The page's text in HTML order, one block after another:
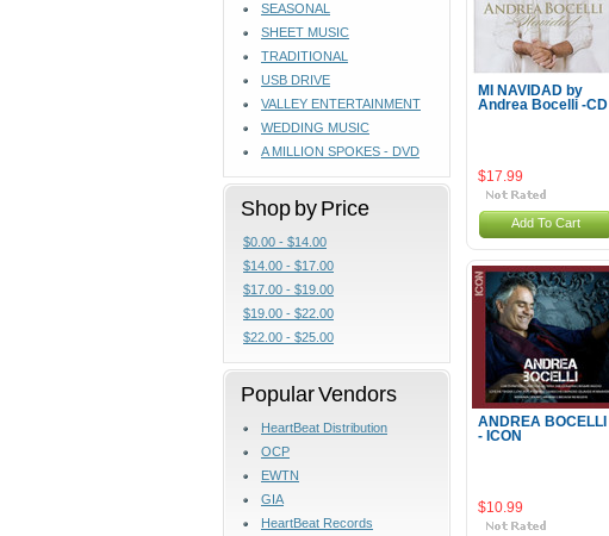
SEASONAL
SHEET MUSIC
TRADITIONAL
USB DRIVE
VALLEY ENTERTAINMENT
WEDDING MUSIC
A MILLION SPOKES - DVD
Shop by Price
$0.00 - $14.00
$14.00 - $17.00
$17.00 - $19.00
$19.00 - $22.00
$22.00 - $25.00
Popular Vendors
HeartBeat Distribution
OCP
EWTN
GIA
HeartBeat Records
MI NAVIDAD by
Andrea Bocelli -CD
$17.99
Add To Cart
ANDREA BOCELLI
- ICON
$10.99